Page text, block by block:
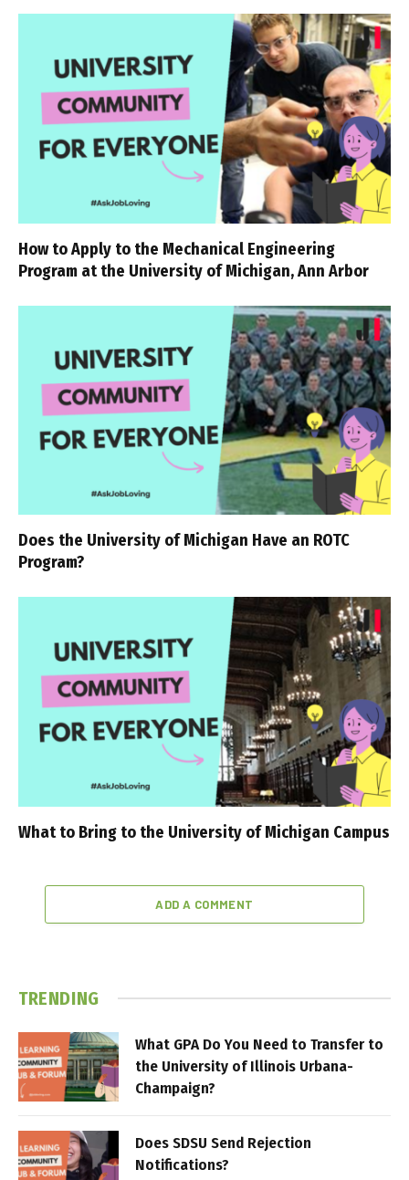
How to Apply to the Mechanical Engineering
Program at the University of Michigan, Ann Arbor
Does the University of Michigan Have an ROTC
Program?
What to Bring to the University of Michigan Campus
ADD A COMMENT
TRENDING
What GPA Do You Need to Transfer to
the University of Illinois Urbana-
Champaign?
Does SDSU Send Rejection
Notifications?